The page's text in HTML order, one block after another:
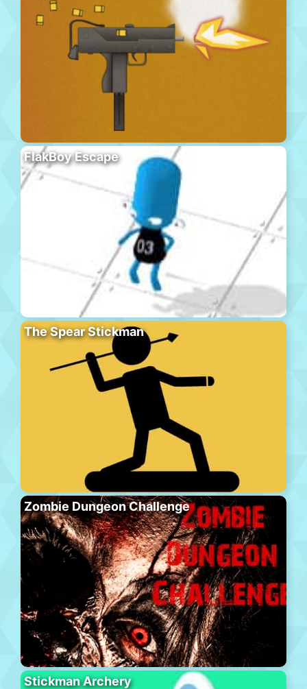
FlakBoy Escape
The Spear Stickman
Zombie Dungeon Challenge
Stickman Archery